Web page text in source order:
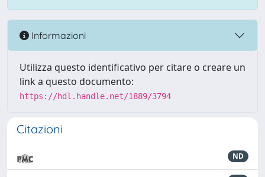
Informazioni
Utilizza questo identificativo per citare o creare un
link a questo documento:
https://hdl.handle.net/1889/3794
Citazioni
ND